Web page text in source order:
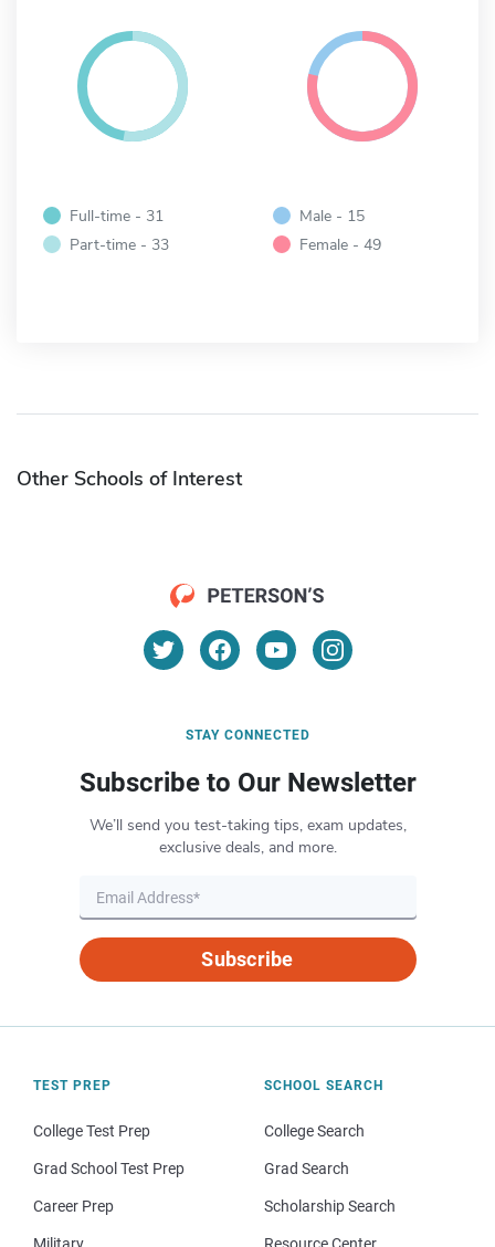
Full-time - 31
Part-time - 33
Male - 15
Female - 49
Other Schools of Interest
STAY CONNECTED
Subscribe to Our Newsletter
We’ll send you test-taking tips, exam updates,
exclusive deals, and more.
Subscribe
TEST PREP
College Test Prep
Grad School Test Prep
Career Prep
SCHOOL SEARCH
College Search
Grad Search
Scholarship Search